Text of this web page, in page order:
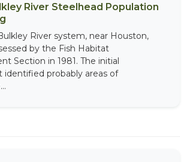
River Steelhead Population
River system, near Houston,
by the Fish Habitat
Section in 1981. The initial
identified probably areas of